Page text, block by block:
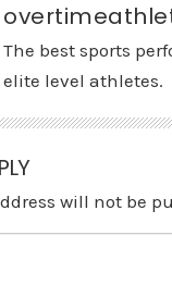
The best sports
elite level athletes.
will not be